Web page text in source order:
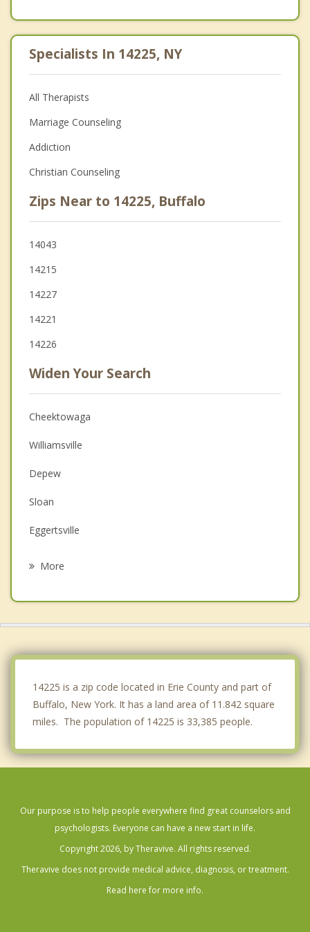
Specialists In 14225, NY
All Therapists
Marriage Counseling
Addiction
Christian Counseling
Zips Near to 14225, Buffalo
14043
14215
14227
14221
14226
Widen Your Search
Cheektowaga
Williamsville
Depew
Sloan
Eggertsville
More
14225 is a zip code located in Erie County and part of
Buffalo, New York. It has a land area of 11.842 square
miles. The population of 14225 is 33,385 people.
Our purpose is to help people everywhere find great counselors and
psychologists. Everyone can have a new start in life.
Copyright 2026, by Theravive. All rights reserved.
Theravive does not provide medical advice, diagnosis, or treatment.
Read here for more info.